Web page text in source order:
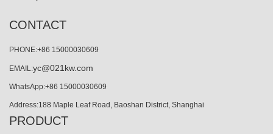
CONTACT
PHONE:+86 15000030609
EMAIL:yc@021kw.com
WhatsApp:+86 15000030609
Address:188 Maple Leaf Road, Baoshan District, Shanghai
PRODUCT